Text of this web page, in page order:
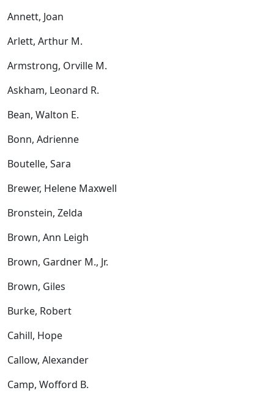
Annett, Joan
Arlett, Arthur M.
Armstrong, Orville M.
Askham, Leonard R.
Bean, Walton E.
Bonn, Adrienne
Boutelle, Sara
Brewer, Helene Maxwell
Bronstein, Zelda
Brown, Ann Leigh
Brown, Gardner M., Jr.
Brown, Giles
Burke, Robert
Cahill, Hope
Callow, Alexander
Camp, Wofford B.